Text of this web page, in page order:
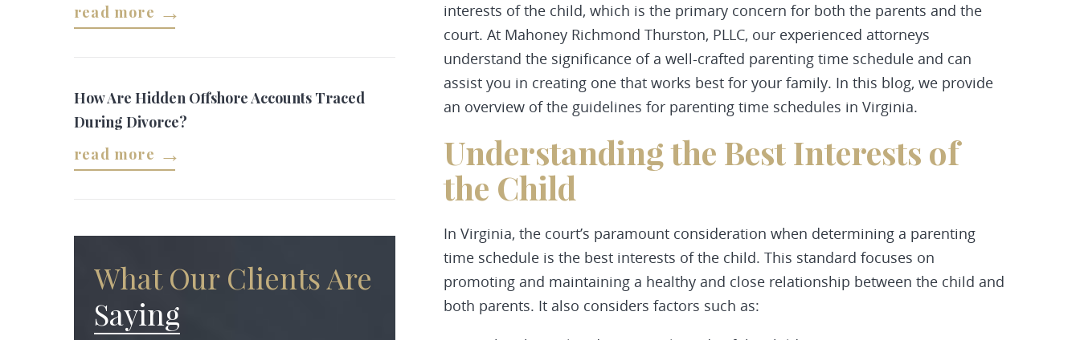
interests of the child, which is the primary concern for both the parents and the
court. At Mahoney Richmond Thurston, PLLC, our experienced attorneys
understand the significance of a well-crafted parenting time schedule and can
assist you in creating one that works best for your family. In this blog, we provide
an overview of the guidelines for parenting time schedules in Virginia.
Understanding the Best Interests of
the Child
In Virginia, the court’s paramount consideration when determining a parenting
time schedule is the best interests of the child. This standard focuses on
promoting and maintaining a healthy and close relationship between the child and
both parents. It also considers factors such as:
read more
How Are Hidden Offshore Accounts Traced
During Divorce?
read more
What Our Clients Are
Saying